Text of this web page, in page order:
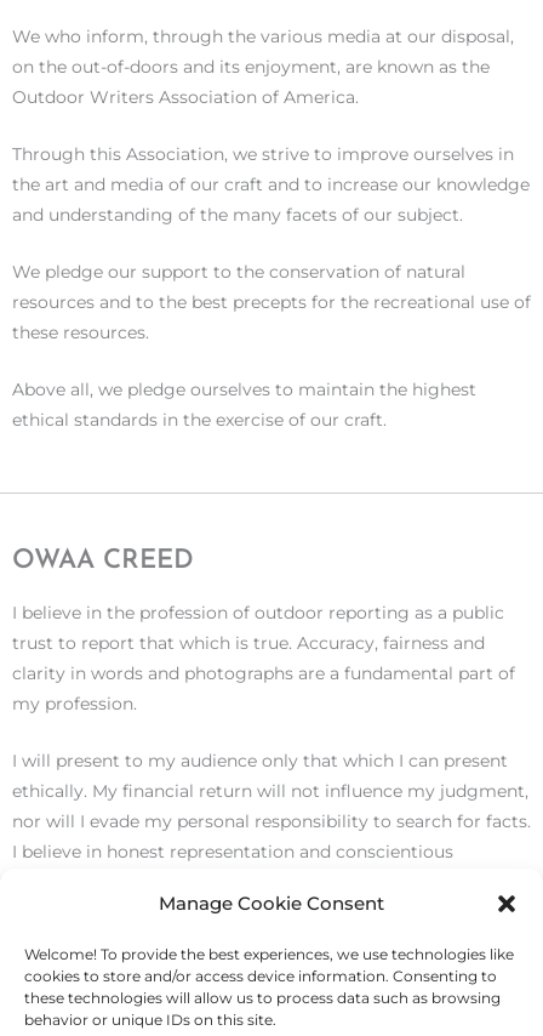
Manage Cookie Consent
Welcome! To provide the best experiences, we use technologies like
cookies to store and/or access device information. Consenting to
these technologies will allow us to process data such as browsing
behavior or unique IDs on this site.
We who inform, through the various media at our disposal,
on the out-of-doors and its enjoyment, are known as the
Outdoor Writers Association of America.
Through this Association, we strive to improve ourselves in
the art and media of our craft and to increase our knowledge
and understanding of the many facets of our subject.
We pledge our support to the conservation of natural
resources and to the best precepts for the recreational use of
these resources.
Above all, we pledge ourselves to maintain the highest
ethical standards in the exercise of our craft.
OWAA CREED
I believe in the profession of outdoor reporting as a public
trust to report that which is true. Accuracy, fairness and
clarity in words and photographs are a fundamental part of
my profession.
I will present to my audience only that which I can present
ethically. My financial return will not influence my judgment,
nor will I evade my personal responsibility to search for facts.
I believe in honest representation and conscientious
justification in my own heart and mind, and that the true
test of my work is the measure of its public service.